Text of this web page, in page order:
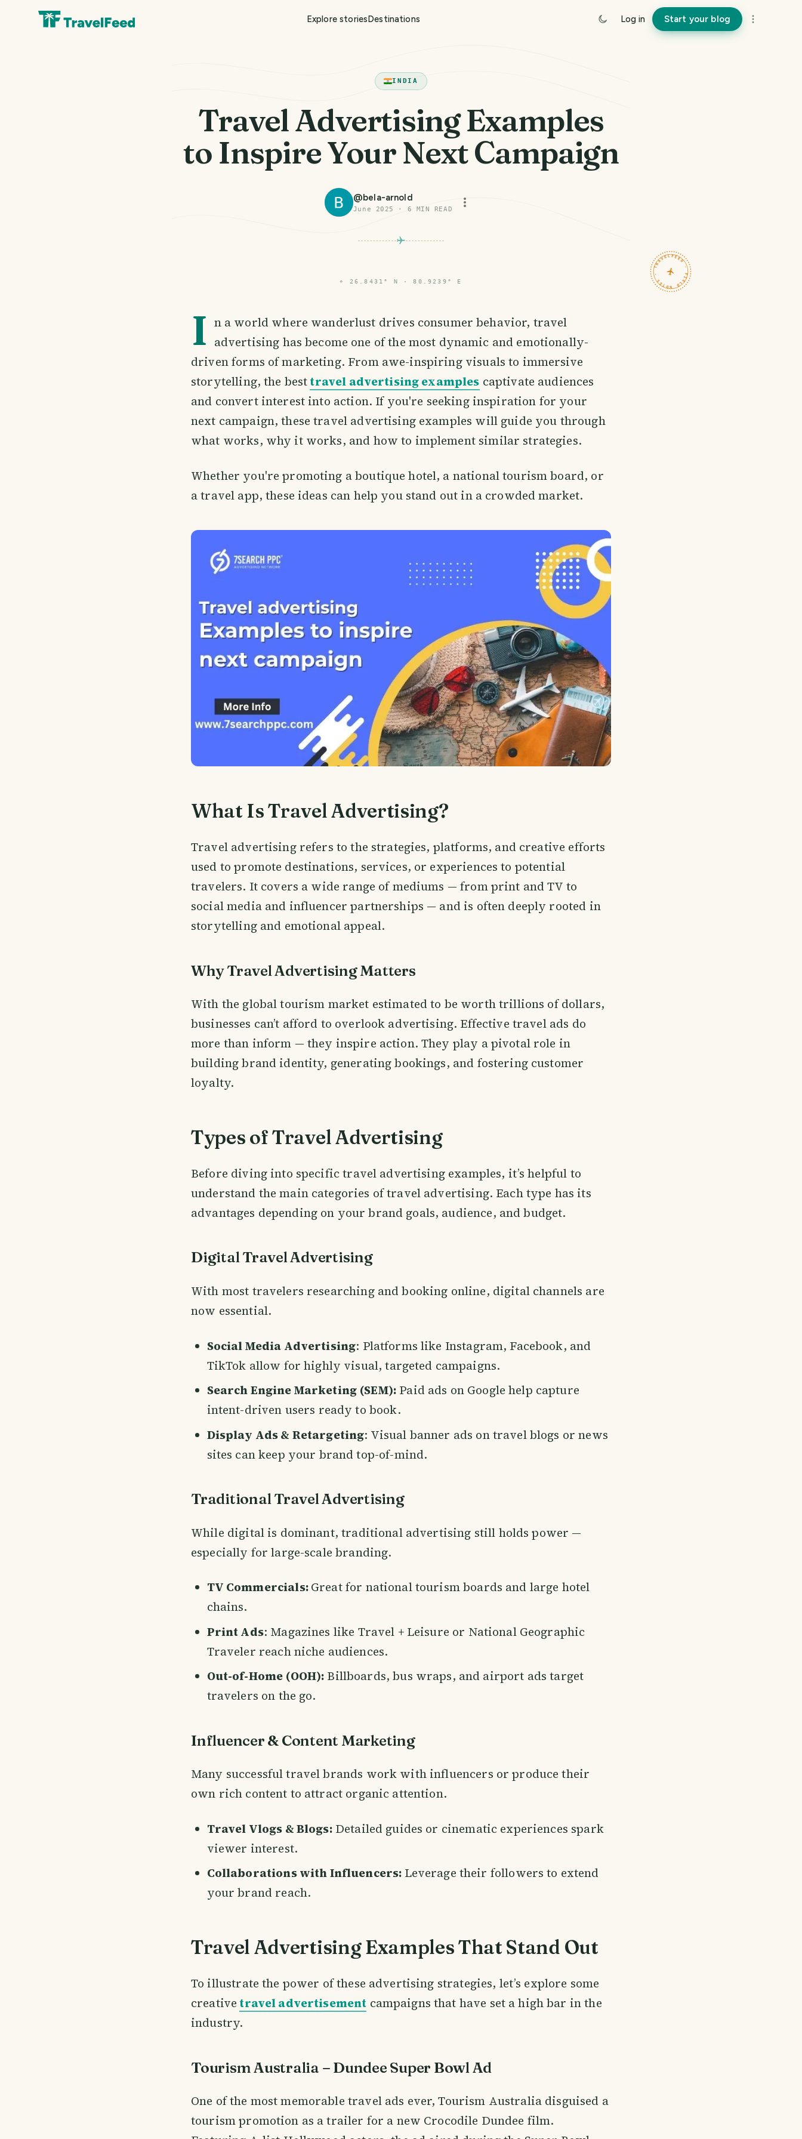
Explore storiesDestinations Log in Start your blog
INDIA
Travel Advertising Examples
to Inspire Your Next Campaign
@bela-arnold
June 2025 · 6 MIN READ
TRAVELFEED · FIELD NOTES ·
⌖ 26.8431° N · 80.9239° E
I n a world where wanderlust drives consumer behavior, travel
advertising has become one of the most dynamic and emotionally-
driven forms of marketing. From awe-inspiring visuals to immersive
storytelling, the besttravel advertising examples captivate audiences
and convert interest into action. If you're seeking inspiration for your
next campaign, these travel advertising examples will guide you through
what works, why it works, and how to implement similar strategies.
Whether you're promoting a boutique hotel, a national tourism board, or
a travel app, these ideas can help you stand out in a crowded market.
What Is Travel Advertising?
Travel advertising refers to the strategies, platforms, and creative efforts
used to promote destinations, services, or experiences to potential
travelers. It covers a wide range of mediums — from print and TV to
social media and influencer partnerships — and is often deeply rooted in
storytelling and emotional appeal.
Why Travel Advertising Matters
With the global tourism market estimated to be worth trillions of dollars,
businesses can’t afford to overlook advertising. Effective travel ads do
more than inform — they inspire action. They play a pivotal role in
building brand identity, generating bookings, and fostering customer
loyalty.
Types of Travel Advertising
Before diving into specific travel advertising examples, it’s helpful to
understand the main categories of travel advertising. Each type has its
advantages depending on your brand goals, audience, and budget.
Digital Travel Advertising
With most travelers researching and booking online, digital channels are
now essential.
Social Media Advertising: Platforms like Instagram, Facebook, and
TikTok allow for highly visual, targeted campaigns.
Search Engine Marketing (SEM): Paid ads on Google help capture
intent-driven users ready to book.
Display Ads & Retargeting: Visual banner ads on travel blogs or news
sites can keep your brand top-of-mind.
Traditional Travel Advertising
While digital is dominant, traditional advertising still holds power —
especially for large-scale branding.
TV Commercials:Great for national tourism boards and large hotel
chains.
Print Ads: Magazines like Travel + Leisure or National Geographic
Traveler reach niche audiences.
Out-of-Home (OOH): Billboards, bus wraps, and airport ads target
travelers on the go.
Influencer & Content Marketing
Many successful travel brands work with influencers or produce their
own rich content to attract organic attention.
Travel Vlogs & Blogs:Detailed guides or cinematic experiences spark
viewer interest.
Collaborations with Influencers: Leverage their followers to extend
your brand reach.
Travel Advertising Examples That Stand Out
To illustrate the power of these advertising strategies, let’s explore some
creative travel advertisement campaigns that have set a high bar in the
industry.
Tourism Australia – Dundee Super Bowl Ad
One of the most memorable travel ads ever, Tourism Australia disguised a
tourism promotion as a trailer for a new Crocodile Dundee film.